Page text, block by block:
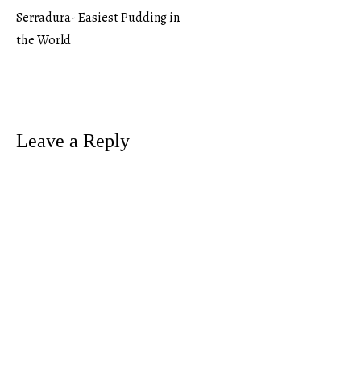
Post
Serradura- Easiest Pudding in
the World
Leave a Reply